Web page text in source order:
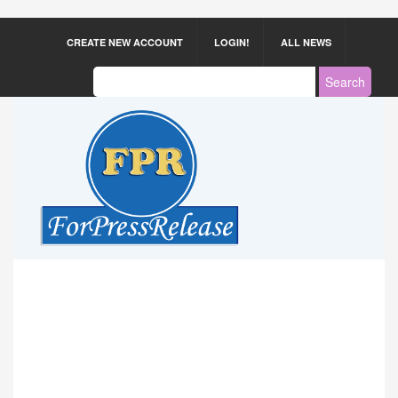
CREATE NEW ACCOUNT LOGIN! ALL NEWS